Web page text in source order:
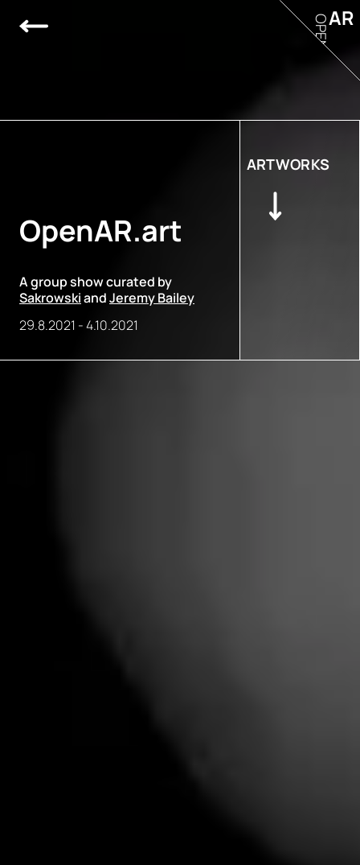
OpenAR.art
A group show curated by
SakrowskiandJeremy Bailey
29.8.2021 -4.10.2021
ARTWORKS
AR
OPEN